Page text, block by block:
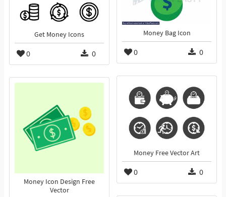
Get Money Icons
0 0
Money Bag Icon
0 0
Money Free Vector Art
0 0
Money Icon Design Free
Vector